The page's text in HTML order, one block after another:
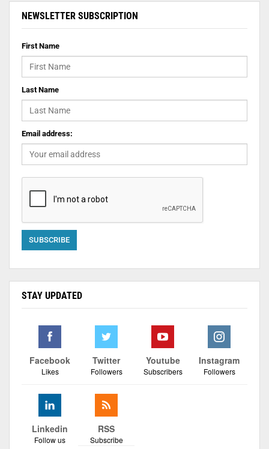
NEWSLETTER SUBSCRIPTION
First Name
Last Name
Email address:
STAY UPDATED
Facebook
Likes
Twitter
Followers
Youtube
Subscribers
Instagram
Followers
Linkedin
Follow us
RSS
Subscribe